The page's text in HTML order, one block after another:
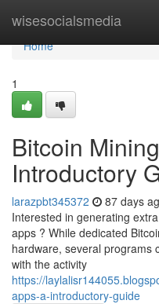
wisesocialsmedia
Home
Home
1
Bitcoin
Introductory
larazpbt345372 87 days
Interested in generating
apps ? While dedicated
hardware, several programs
with the activity
https://
apps-a-introductory-guide